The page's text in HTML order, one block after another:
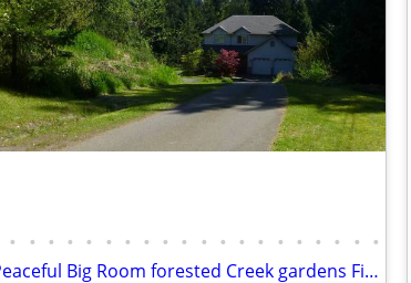
• • • • • • • • • • • • • • • • • • • •
Peaceful Big Room forested Creek gardens Five Acre share home